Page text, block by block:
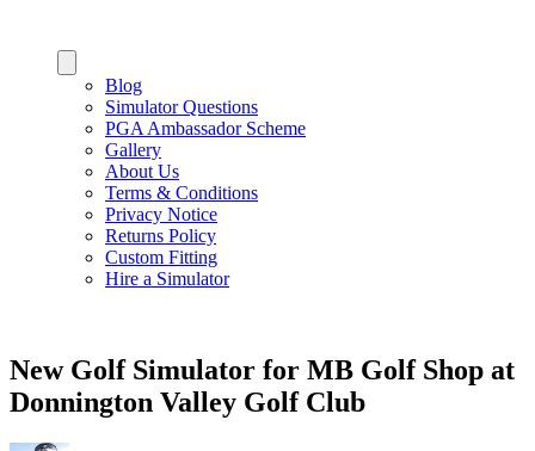
Blog
Simulator Questions
PGA Ambassador Scheme
Gallery
About Us
Terms & Conditions
Privacy Notice
Returns Policy
Custom Fitting
Hire a Simulator
New Golf Simulator for MB Golf Shop at
Donnington Valley Golf Club